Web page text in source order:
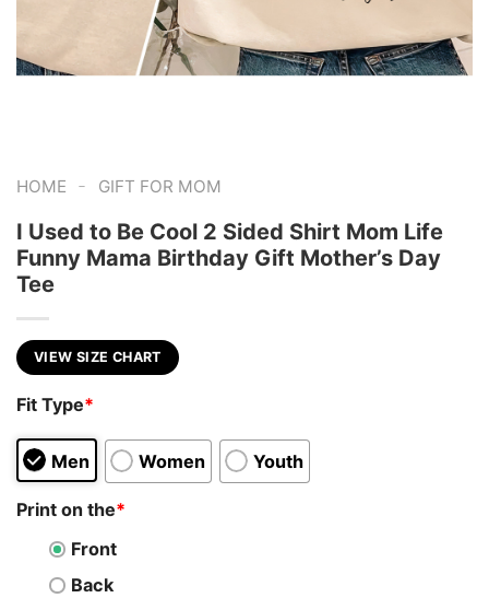
HOME - GIFT FOR MOM
I Used to Be Cool 2 Sided Shirt Mom Life
Funny Mama Birthday Gift Mother’s Day
Tee
VIEW SIZE CHART
Fit Type*
Men Women Youth
Print on the*
Front
Back